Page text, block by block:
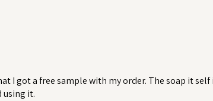
I got a free sample with my order. The soap it
using it.